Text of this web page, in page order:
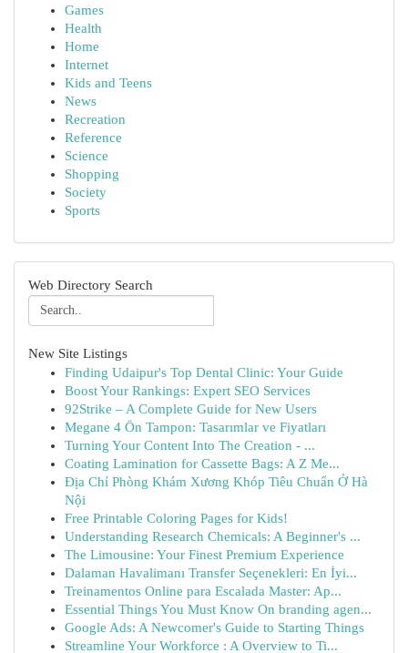
Games
Health
Home
Internet
Kids and Teens
News
Recreation
Reference
Science
Shopping
Society
Sports
Web Directory Search
New Site Listings
Finding Udaipur's Top Dental Clinic: Your Guide
Boost Your Rankings: Expert SEO Services
92Strike – A Complete Guide for New Users
Megane 4 Ön Tampon: Tasarımlar ve Fiyatları
Turning Your Content Into The Creation - ...
Coating Lamination for Cassette Bags: A Z Me...
Địa Chỉ Phòng Khám Xương Khóp Tiêu Chuẩn Ở Hà
Nội
Free Printable Coloring Pages for Kids!
Understanding Research Chemicals: A Beginner's ...
The Limousine: Your Finest Premium Experience
Dalaman Havalimanı Transfer Seçenekleri: En İyi...
Treinamentos Online para Escalada Master: Ap...
Essential Things You Must Know On branding agen...
Google Ads: A Newcomer's Guide to Starting Things
Streamline Your Workforce : A Overview to Ti...